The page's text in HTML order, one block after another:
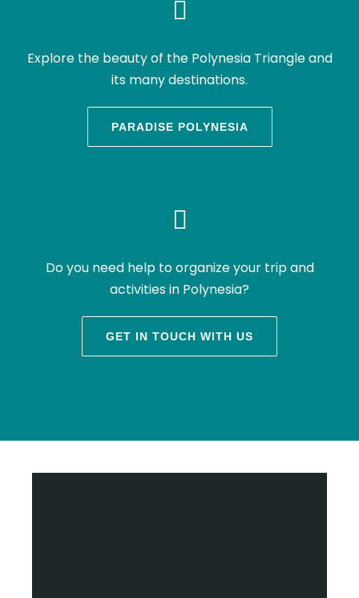
Explore the beauty of the Polynesia Triangle and
its many destinations.
PARADISE POLYNESIA
Do you need help to organize your trip and
activities in Polynesia?
GET IN TOUCH WITH US